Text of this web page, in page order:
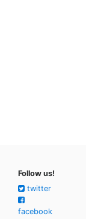
Follow us!
twitter
facebook